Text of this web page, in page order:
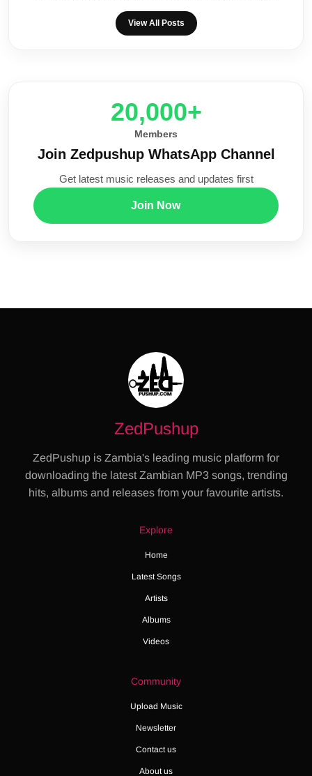
View All Posts
20,000+
Members
Join Zedpushup WhatsApp Channel
Get latest music releases and updates first
Join Now
ZedPushup
ZedPushup is Zambia's leading music platform for
downloading the latest Zambian MP3 songs, trending
hits, albums and releases from your favourite artists.
Explore
Home
Latest Songs
Artists
Albums
Videos
Community
Upload Music
Newsletter
Contact us
About us